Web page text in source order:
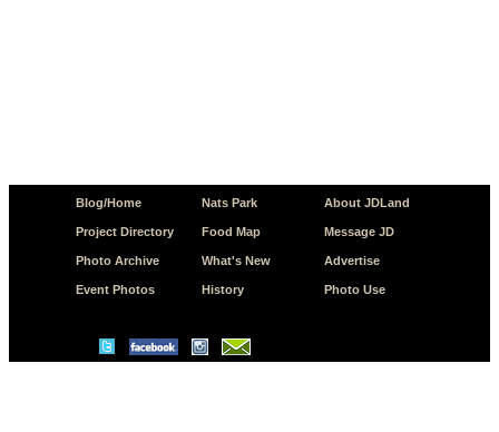
Blog/Home
Project Directory
Photo Archive
Event Photos
Nats Park
Food Map
What's New
History
About JDLand
Message JD
Advertise
Photo Use